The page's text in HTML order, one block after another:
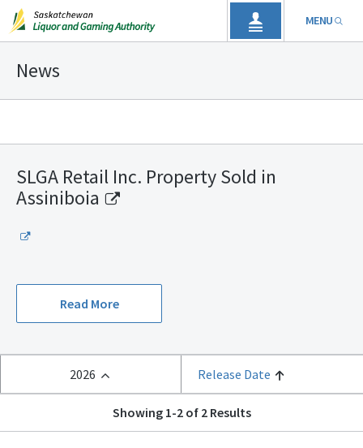
MENU
News
SLGA Retail Inc. Property Sold in
Assiniboia
Read More
2026 Release Date
Showing 1-2 of 2 Results